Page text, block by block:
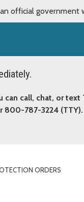
official government
call, chat, or text
800-787-3224 (TTY).
ORDERS